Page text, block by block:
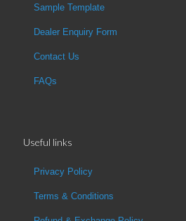
Sample Template
Dealer Enquiry Form
Contact Us
FAQs
Useful links
Privacy Policy
Terms & Conditions